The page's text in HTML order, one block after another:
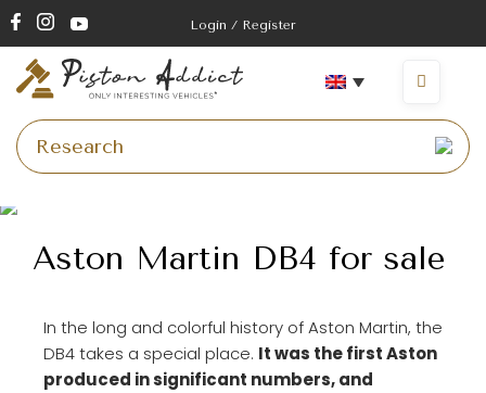
Login / Register
Aston Martin DB4 for sale
In the long and colorful history of Aston Martin, the
DB4 takes a special place. It was the first Aston
produced in significant numbers, and